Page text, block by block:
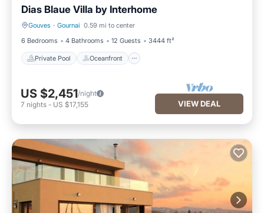
Dias Blaue Villa by Interhome
Gouves · Gournai 0.59 mi to center
6 Bedrooms
4 Bathrooms 12 Guests 3444 ft²
Private Pool Oceanfront
Private Pool Oceanfront
US $2,451/night
7 nights - US $17,155 VIEW DEAL